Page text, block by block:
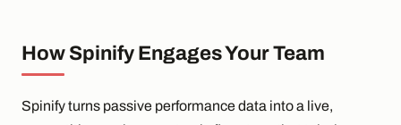
How Spinify Engages Your Team
Spinify turns passive performance data into a live,